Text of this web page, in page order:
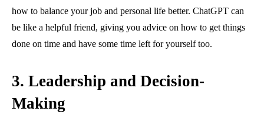
how to balance your job and personal life better. ChatGPT can
be like a helpful friend, giving you advice on how to get things
done on time and have some time left for yourself too.
3. Leadership and Decision-
Making